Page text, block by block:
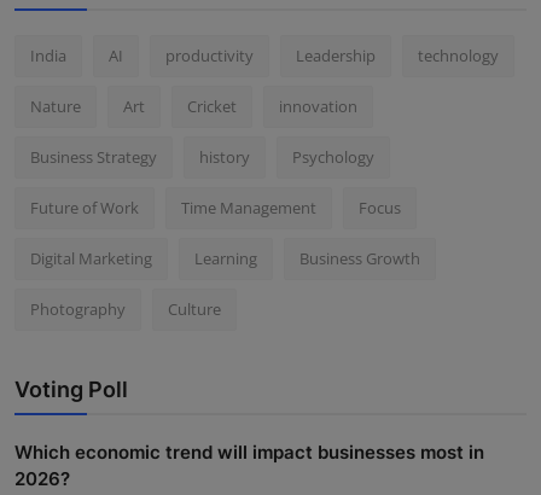
India AI productivity Leadership technology
Nature Art Cricket innovation
Business Strategy history Psychology
Future of Work Time Management Focus
Digital Marketing Learning Business Growth
Photography Culture
Voting Poll
Which economic trend will impact businesses most in
2026?